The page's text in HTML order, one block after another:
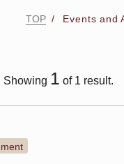
TOP Events and
Showing 1 of 1 result.